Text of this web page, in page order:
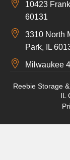
10423
60131
3310 North
Park, IL
Milwaukee
Reebie Storage
IL